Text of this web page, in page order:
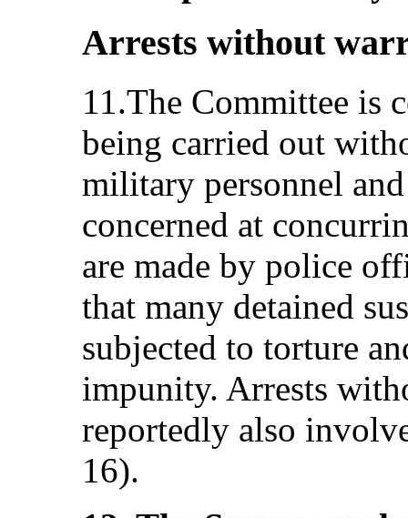
Arrests without
11.The Committee is
being carried out
military personnel
concerned at
are made by police
that many detained
subjected to torture
impunity. Arrests
reportedly also
16).